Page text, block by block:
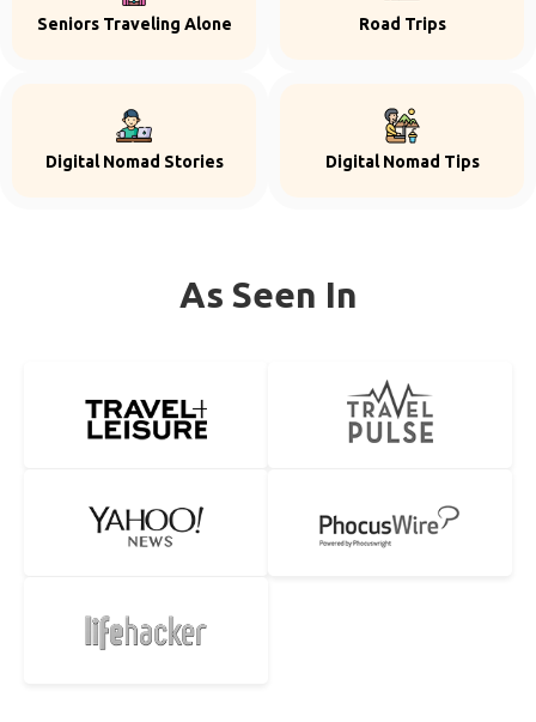
Seniors Traveling Alone Road Trips
Digital Nomad Stories Digital Nomad Tips
As Seen In